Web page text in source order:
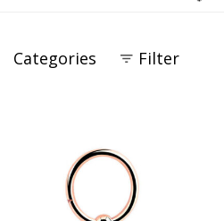
Categories Filter